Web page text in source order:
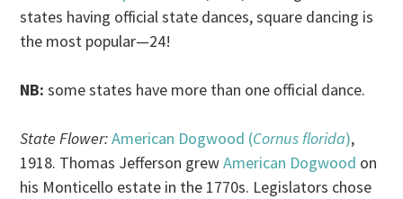
states having official state dances, square dancing is
the most popular—24!
NB: some states have more than one official dance.
State Flower:American Dogwood (Cornus florida),
1918. Thomas Jefferson grewAmerican Dogwood on
his Monticello estate in the 1770s. Legislators chose